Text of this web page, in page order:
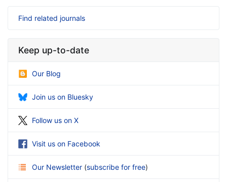
Find related journals
Keep up-to-date
Our Blog
Join us on Bluesky
Follow us on X
Visit us on Facebook
Our Newsletter (subscribe for free)